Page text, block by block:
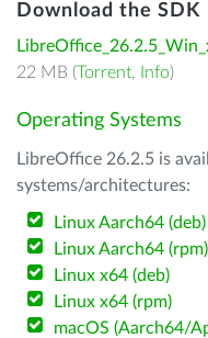
Download the SDK
22 MB (Torrent, Info)
Operating Systems
LibreOffice 26.2.5 is
systems/architectures:
Linux Aarch64 (deb)
Linux Aarch64 (rpm)
Linux x64 (deb)
Linux x64 (rpm)
macOS (Aarch64/